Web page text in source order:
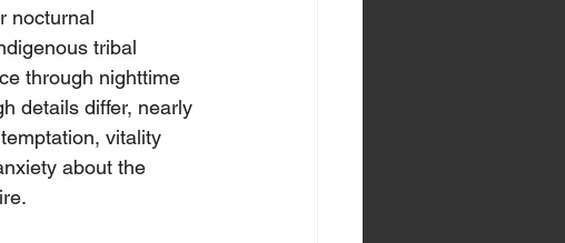
nocturnal
tribal
through nighttime
details differ, nearly
vitality
about the